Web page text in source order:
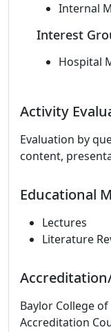
Internal
Interest
Hospital
Activity
Evaluation by
content,
Educational
Lectures
Literature
Baylor College
Accreditation